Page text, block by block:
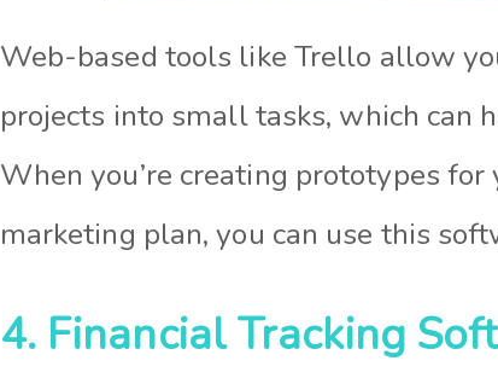
Web-based tools like Trello allow
projects into small tasks, which can
When you’re creating prototypes
marketing plan, you can use this
4. Financial Tracking